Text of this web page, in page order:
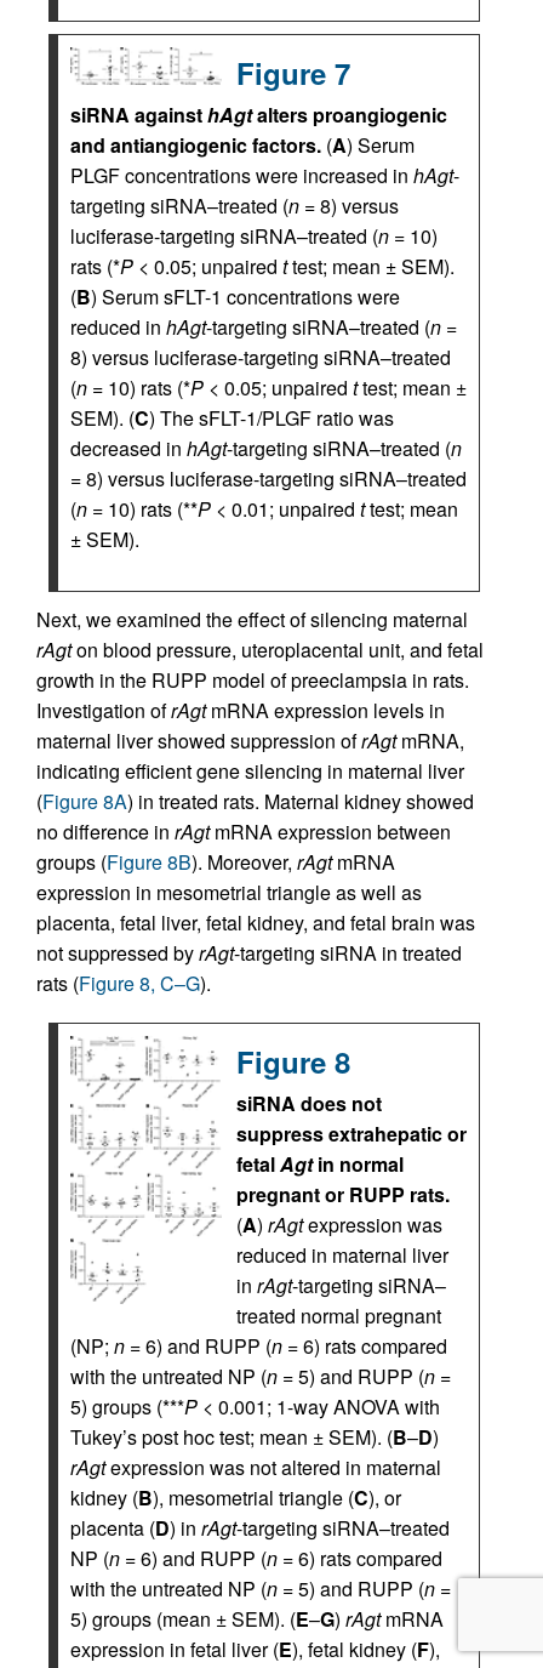
Figure 7
siRNA againsthAgtalters proangiogenic
and antiangiogenic factors. (A) Serum
PLGF concentrations were increased in hAgt-
targeting siRNA–treated (n = 8) versus
luciferase-targeting siRNA–treated (n = 10)
rats (*P < 0.05; unpaired ttest; mean ± SEM).
(B) Serum sFLT-1 concentrations were
reduced in hAgt-targeting siRNA–treated (n =
8) versus luciferase-targeting siRNA–treated
(n = 10) rats (*P < 0.05; unpaired ttest; mean ±
SEM). (C) The sFLT-1/PLGF ratio was
decreased in hAgt-targeting siRNA–treated (n
= 8) versus luciferase-targeting siRNA–treated
(n = 10) rats (**P < 0.01; unpaired ttest; mean
± SEM).
Next, we examined the effect of silencing maternal
rAgton blood pressure, uteroplacental unit, and fetal
growth in the RUPP model of preeclampsia in rats.
Investigation ofrAgtmRNA expression levels in
maternal liver showed suppression ofrAgtmRNA,
indicating efficient gene silencing in maternal liver
(Figure 8A) in treated rats. Maternal kidney showed
no difference in rAgtmRNA expression between
groups (Figure 8B). Moreover, rAgtmRNA
expression in mesometrial triangle as well as
placenta, fetal liver, fetal kidney, and fetal brain was
not suppressed byrAgt-targeting siRNA in treated
rats (Figure 8, C–G).
Figure 8
siRNA does not
suppress extrahepatic or
fetalAgtin normal
pregnant or RUPP rats.
(A) rAgtexpression was
reduced in maternal liver
in rAgt-targeting siRNA–
treated normal pregnant
(NP; n = 6) and RUPP (n = 6) rats compared
with the untreated NP (n = 5) and RUPP (n =
5) groups (***P < 0.001; 1-way ANOVA with
Tukey’s post hoc test; mean ± SEM). (B–D)
rAgtexpression was not altered in maternal
kidney (B), mesometrial triangle (C), or
placenta (D) in rAgt-targeting siRNA–treated
NP (n = 6) and RUPP (n = 6) rats compared
with the untreated NP (n = 5) and RUPP (n =
5) groups (mean ± SEM). (E–G) rAgtmRNA
expression in fetal liver (E), fetal kidney (F),